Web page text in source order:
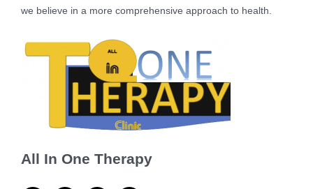
we believe in a more comprehensive approach to health.
All In One Therapy